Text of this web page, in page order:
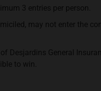
3 entries per person.
may not enter the
Desjardins General
to win.